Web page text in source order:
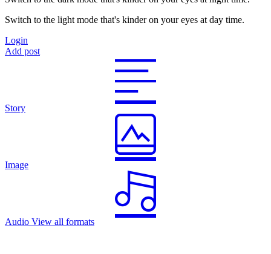
Switch to the light mode that's kinder on your eyes at day time.
Login
Add post
Story
Image
Audio View all formats